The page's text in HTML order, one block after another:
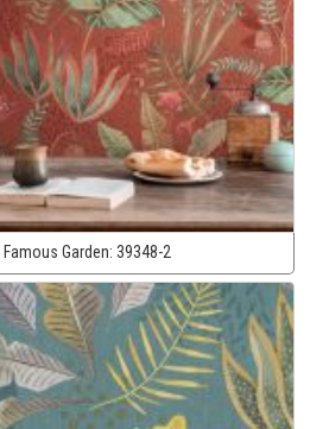
Famous Garden: 39348-2